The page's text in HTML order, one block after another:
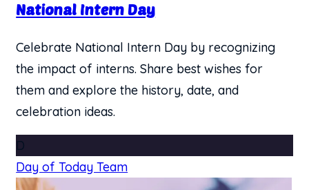
National Intern Day
Celebrate National Intern Day by recognizing
the impact of interns. Share best wishes for
them and explore the history, date, and
celebration ideas.
D
Day of Today Team